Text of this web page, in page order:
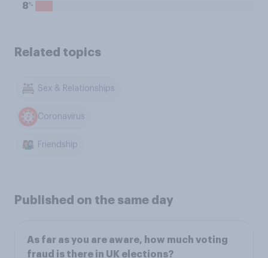
8%
Related topics
Sex & Relationships
Coronavirus
Friendship
Published on the same day
As far as you are aware, how much voting
fraud is there in UK elections?